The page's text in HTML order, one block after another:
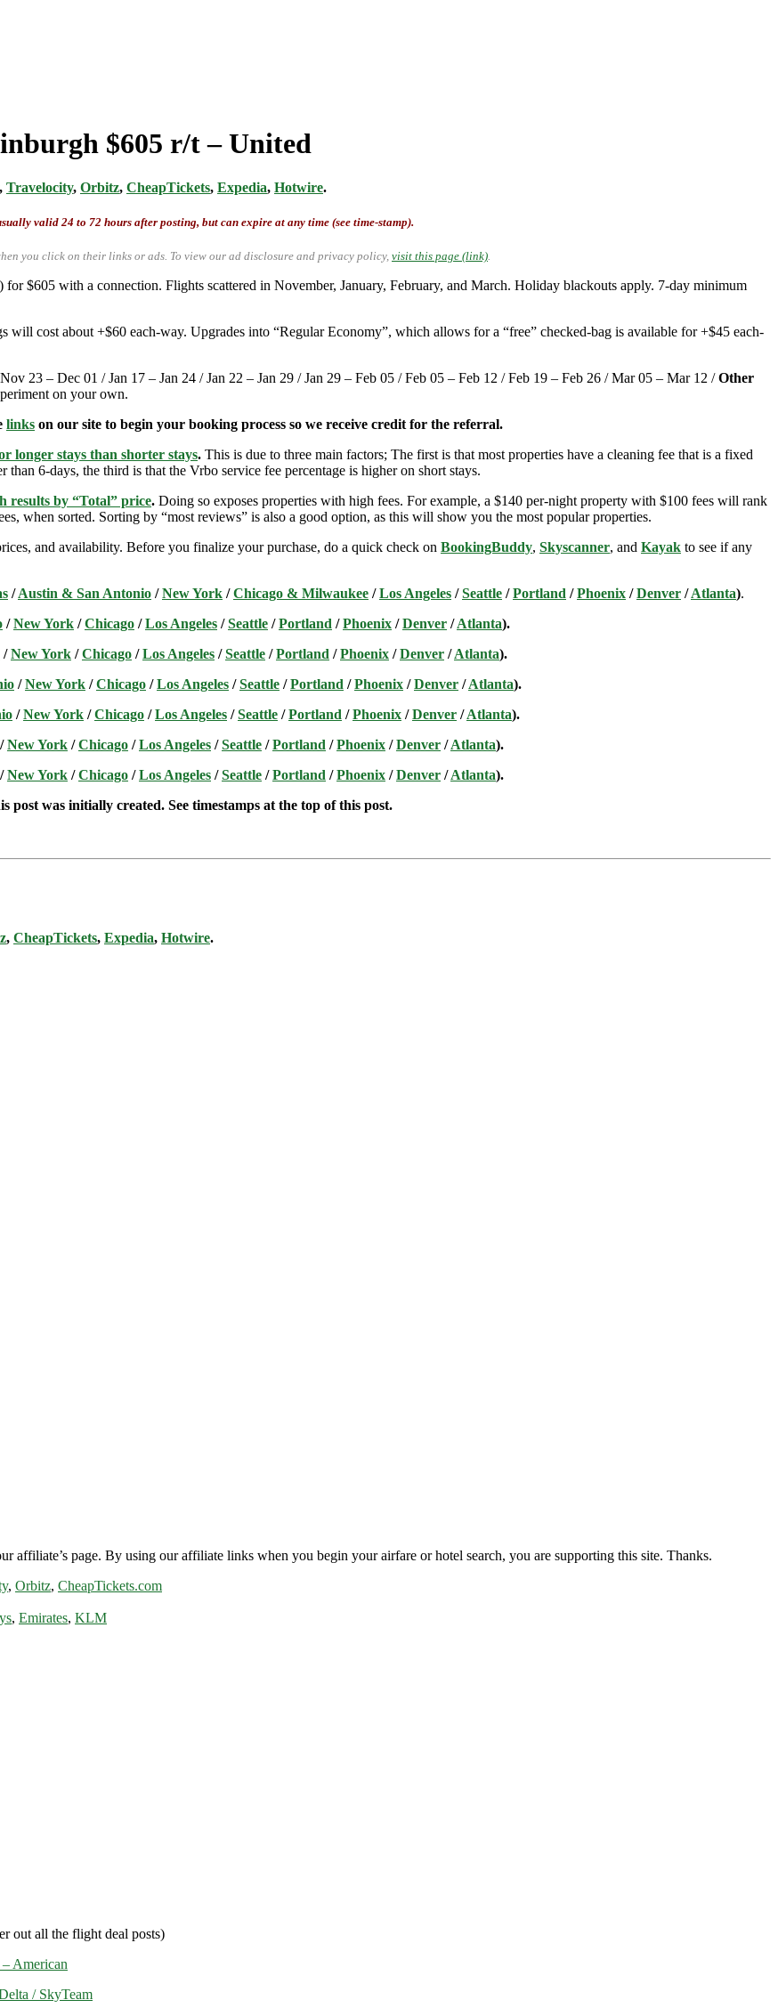
$605 r/t – United
, Travelocity, Orbitz, CheapTickets, Expedia, Hotwire.
valid 24 to 72 hours after posting, but can expire at any time (see time-stamp).
you click on their links or ads. To view our ad disclosure and privacy policy, visit this page (link).
$605 with a connection. Flights scattered in November, January, February, and March. Holiday blackouts apply. 7-day minimum
will cost about +$60 each-way. Upgrades into “Regular Economy”, which allows for a “free” checked-bag is available for +$45 each-
23 – Dec 01 / Jan 17 – Jan 24 / Jan 22 – Jan 29 / Jan 29 – Feb 05 / Feb 05 – Feb 12 / Feb 19 – Feb 26 / Mar 05 – Mar 12 /Other
on your own.
links on our site to begin your booking process so we receive credit for the referral.
longer stays than shorter stays. This is due to three main factors; The first is that most properties have a cleaning fee that is a fixed
6-days, the third is that the Vrbo service fee percentage is higher on short stays.
results by “Total” price. Doing so exposes properties with high fees. For example, a $140 per-night property with $100 fees will rank
when sorted. Sorting by “most reviews” is also a good option, as this will show you the most popular properties.
and availability. Before you finalize your purchase, do a quick check on BookingBuddy, Skyscanner, and Kayak to see if any
/Austin & San Antonio /New York /Chicago & Milwaukee /Los Angeles /Seattle /Portland /Phoenix /Denver /Atlanta).
/New York /Chicago /Los Angeles /Seattle /Portland /Phoenix /Denver /Atlanta).
/New York /Chicago /Los Angeles /Seattle /Portland /Phoenix /Denver /Atlanta).
/New York /Chicago /Los Angeles /Seattle /Portland /Phoenix /Denver /Atlanta).
/New York /Chicago /Los Angeles /Seattle /Portland /Phoenix /Denver /Atlanta).
/New York /Chicago /Los Angeles /Seattle /Portland /Phoenix /Denver /Atlanta).
/New York /Chicago /Los Angeles /Seattle /Portland /Phoenix /Denver /Atlanta).
post was initially created. See timestamps at the top of this post.
, CheapTickets, Expedia, Hotwire.
affiliate’s page. By using our affiliate links when you begin your airfare or hotel search, you are supporting this site. Thanks.
, Orbitz, CheapTickets.com
, Emirates, KLM
out all the flight deal posts)
American
/ SkyTeam